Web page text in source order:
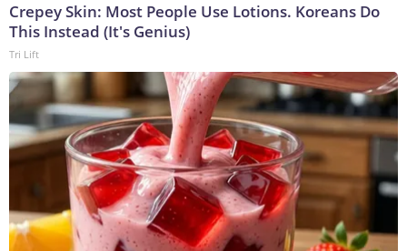
Crepey Skin: Most People Use Lotions. Koreans Do
This Instead (It's Genius)
Tri Lift